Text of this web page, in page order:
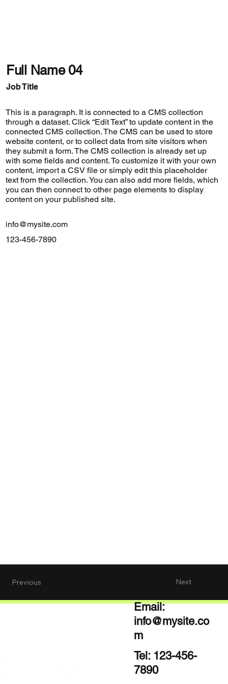
Full Name 04
Job Title
This is a paragraph. It is connected to a CMS collection
through a dataset. Click “Edit Text” to update content in the
connected CMS collection. The CMS can be used to store
website content, or to collect data from site visitors when
they submit a form. The CMS collection is already set up
with some fields and content. To customize it with your own
content, import a CSV file or simply edit this placeholder
text from the collection. You can also add more fields, which
you can then connect to other page elements to display
content on your published site.
info@mysite.com
123-456-7890
Next
Previous
Email:
info@mysite.co
m
Tel: 123-456-
7890